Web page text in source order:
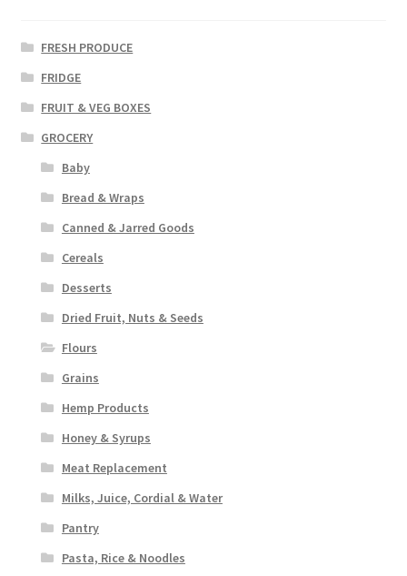
FRESH PRODUCE
FRIDGE
FRUIT & VEG BOXES
GROCERY
Baby
Bread & Wraps
Canned & Jarred Goods
Cereals
Desserts
Dried Fruit, Nuts & Seeds
Flours
Grains
Hemp Products
Honey & Syrups
Meat Replacement
Milks, Juice, Cordial & Water
Pantry
Pasta, Rice & Noodles